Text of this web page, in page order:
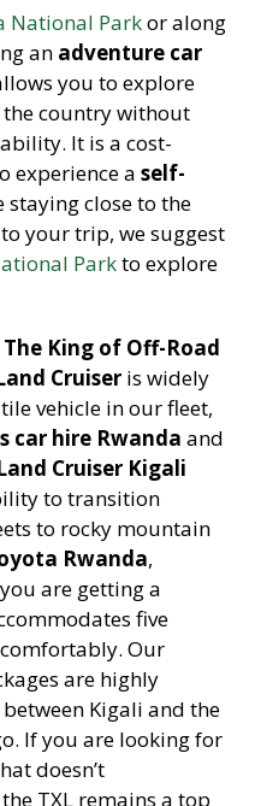
National Parkor along
an adventure car
you to explore
country without
It is a cost-
experience aself-
staying close to the
your trip, we suggest
Parkto explore
King of Off-Road
Cruiser is widely
vehicle in our fleet,
car hire Rwanda and
Cruiser Kigali
to transition
to rocky mountain
Rwanda,
are getting a
five
Our
are highly
Kigali and the
If you are looking for
doesn’t
TXL remains a top